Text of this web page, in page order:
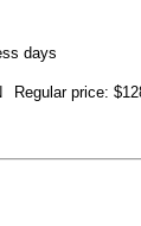
days
Regular price: